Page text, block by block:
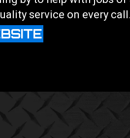
service on every call.